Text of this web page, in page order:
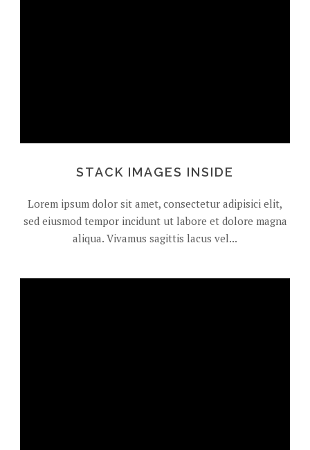
STACK IMAGES INSIDE
Lorem ipsum dolor sit amet, consectetur adipisici elit,
sed eiusmod tempor incidunt ut labore et dolore magna
aliqua. Vivamus sagittis lacus vel...